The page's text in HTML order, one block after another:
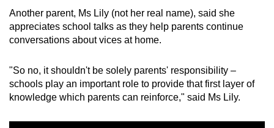
Another parent, Ms Lily (not her real name), said she
appreciates school talks as they help parents continue
conversations about vices at home.
"So no, it shouldn't be solely parents' responsibility –
schools play an important role to provide that first layer of
knowledge which parents can reinforce," said Ms Lily.